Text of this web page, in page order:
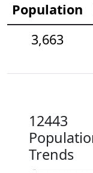
Population
3,663
12443
Trends
3.7k